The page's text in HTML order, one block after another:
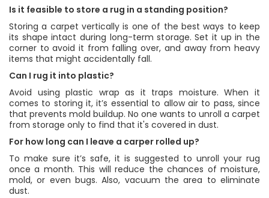
Is it feasible to store a rug in a standing position?
Storing a carpet vertically is one of the best ways to keep
its shape intact during long-term storage. Set it up in the
corner to avoid it from falling over, and away from heavy
items that might accidentally fall.
Can I rug it into plastic?
Avoid using plastic wrap as it traps moisture. When it
comes to storing it, it’s essential to allow air to pass, since
that prevents mold buildup. No one wants to unroll a carpet
from storage only to find that it's covered in dust.
For how long can I leave a carper rolled up?
To make sure it’s safe, it is suggested to unroll your rug
once a month. This will reduce the chances of moisture,
mold, or even bugs. Also, vacuum the area to eliminate
dust.